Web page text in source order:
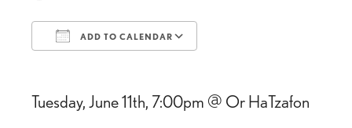
ADD TO CALENDAR
Tuesday, June 11th, 7:00pm @ Or HaTzafon